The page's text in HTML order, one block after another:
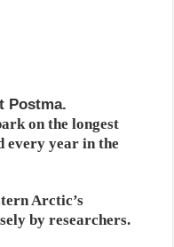
Postma.
on the longest
every year in the
Arctic’s
by researchers.